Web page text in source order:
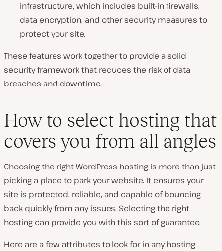
infrastructure, which includes built-in firewalls,
data encryption, and other security measures to
protect your site.
These features work together to provide a solid
security framework that reduces the risk of data
breaches and downtime.
How to select hosting that
covers you from all angles
Choosing the right WordPress hosting is more than just
picking a place to park your website. It ensures your
site is protected, reliable, and capable of bouncing
back quickly from any issues. Selecting the right
hosting can provide you with this sort of guarantee.
Here are a few attributes to look for in any hosting